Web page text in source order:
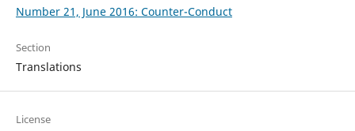
Number 21, June 2016: Counter-Conduct
Section
Translations
License